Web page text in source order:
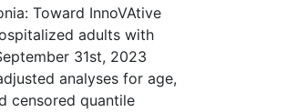
Toward InnoVAtive
adults with
31st, 2023
analyses for age,
censored quantile